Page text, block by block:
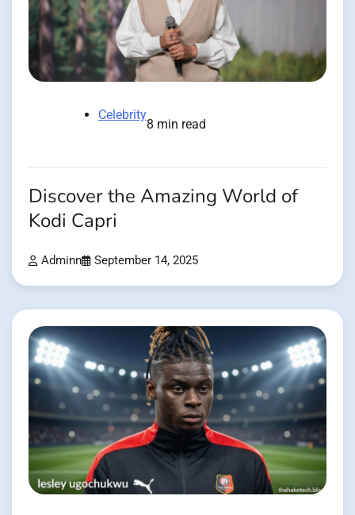
Celebrity
8 min read
Discover the Amazing World of
Kodi Capri
Adminn September 14, 2025